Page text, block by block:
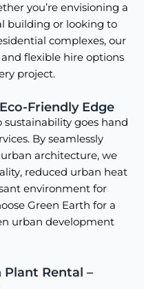
you’re envisioning a
building or looking to
complexes, our
flexible hire options
project.
Friendly Edge
goes hand
By seamlessly
architecture, we
reduced urban heat
environment for
Green Earth for a
urban development
Plant Rental –